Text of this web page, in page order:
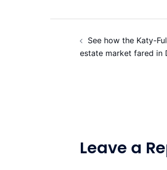
navigation
See how the Katy-
estate market fared in
Leave a